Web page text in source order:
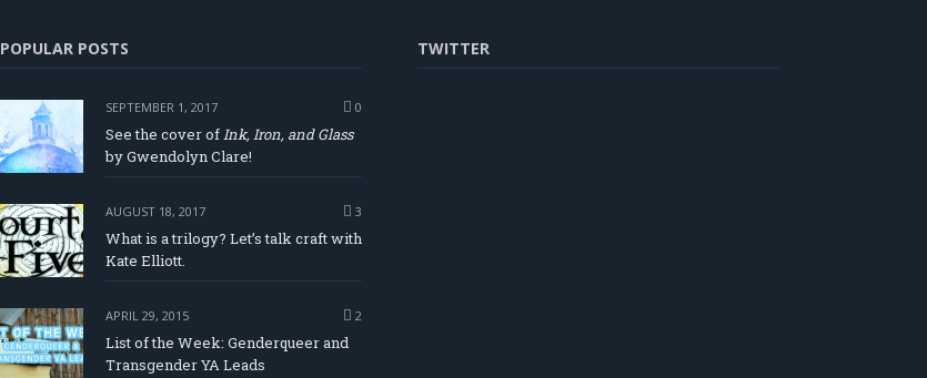
POPULAR POSTS
SEPTEMBER 1, 2017 0
See the cover ofInk, Iron, and Glass
by Gwendolyn Clare!
AUGUST 18, 2017 3
What is a trilogy? Let’s talk craft with
Kate Elliott.
APRIL 29, 2015 2
List of the Week: Genderqueer and
Transgender YA Leads
TWITTER